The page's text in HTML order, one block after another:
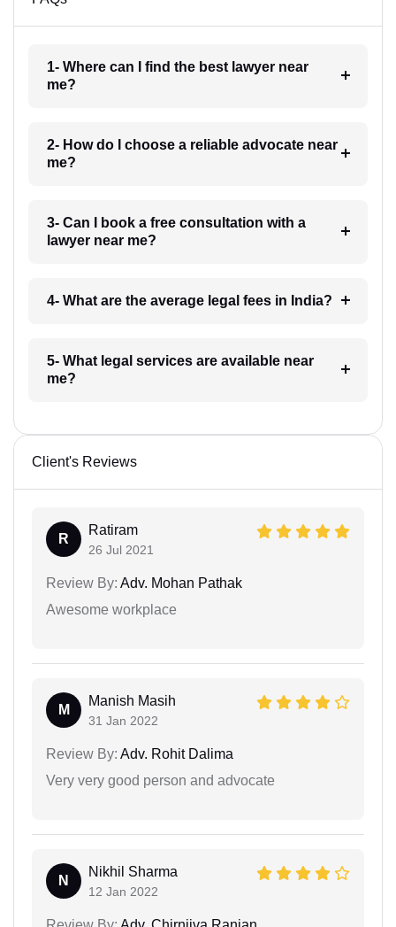
1- Where can I find the best lawyer near
me?
2- How do I choose a reliable advocate near
me?
3- Can I book a free consultation with a
lawyer near me?
4- What are the average legal fees in India?
5- What legal services are available near
me?
Client's Reviews
R
Ratiram
26 Jul 2021
Review By: Adv. Mohan Pathak
Awesome workplace
M
Manish Masih
31 Jan 2022
Review By: Adv. Rohit Dalima
Very very good person and advocate
N
Nikhil Sharma
12 Jan 2022